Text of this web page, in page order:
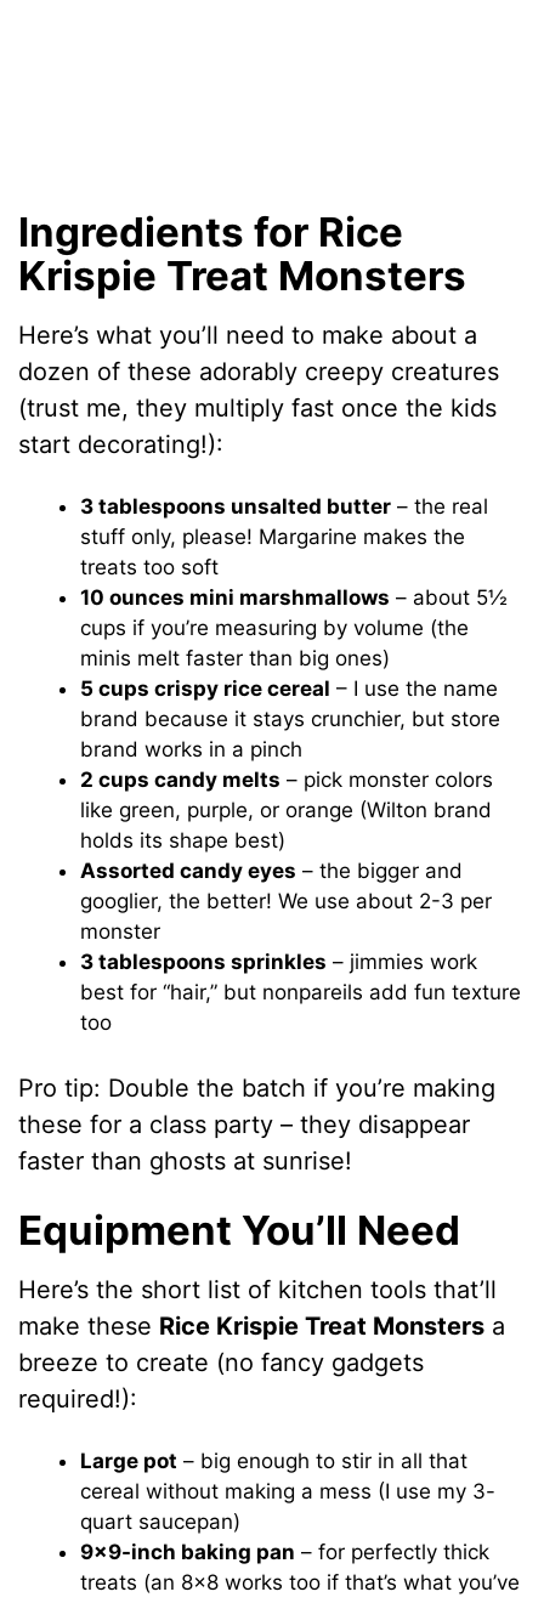
Ingredients for Rice
Krispie Treat Monsters
Here’s what you’ll need to make about a
dozen of these adorably creepy creatures
(trust me, they multiply fast once the kids
start decorating!):
3 tablespoons unsalted butter – the real
stuff only, please! Margarine makes the
treats too soft
10 ounces mini marshmallows – about 5½
cups if you’re measuring by volume (the
minis melt faster than big ones)
5 cups crispy rice cereal – I use the name
brand because it stays crunchier, but store
brand works in a pinch
2 cups candy melts – pick monster colors
like green, purple, or orange (Wilton brand
holds its shape best)
Assorted candy eyes – the bigger and
googlier, the better! We use about 2-3 per
monster
3 tablespoons sprinkles – jimmies work
best for “hair,” but nonpareils add fun texture
too
Pro tip: Double the batch if you’re making
these for a class party – they disappear
faster than ghosts at sunrise!
Equipment You’ll Need
Here’s the short list of kitchen tools that’ll
make these Rice Krispie Treat Monsters a
breeze to create (no fancy gadgets
required!):
Large pot – big enough to stir in all that
cereal without making a mess (I use my 3-
quart saucepan)
9×9-inch baking pan – for perfectly thick
treats (an 8×8 works too if that’s what you’ve